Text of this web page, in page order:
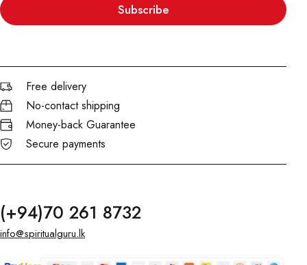
Subscribe
Free delivery
No-contact shipping
Money-back Guarantee
Secure payments
(+94)70 261 8732
info@spiritualguru.lk